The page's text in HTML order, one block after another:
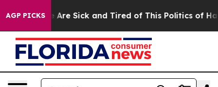
AGP PICKS
“People Are Sick and Tired of This Politics of